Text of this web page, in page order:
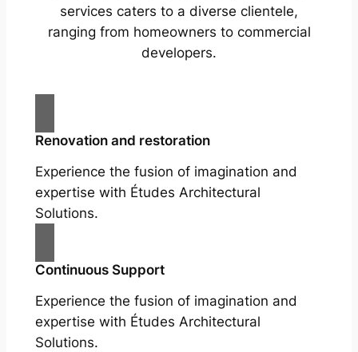
services caters to a diverse clientele,
ranging from homeowners to commercial
developers.
Renovation and restoration
Experience the fusion of imagination and
expertise with Études Architectural
Solutions.
Continuous Support
Experience the fusion of imagination and
expertise with Études Architectural
Solutions.